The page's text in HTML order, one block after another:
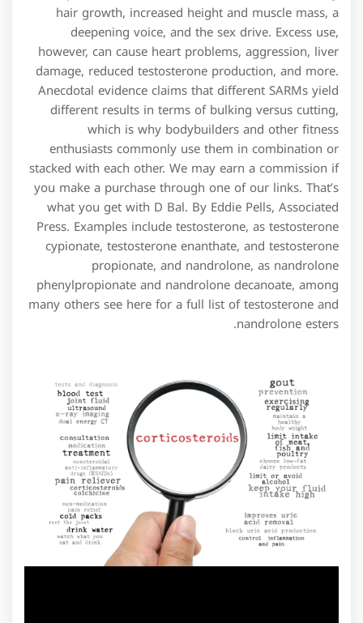
hair growth, increased height and muscle mass, a
deepening voice, and the sex drive. Excess use,
however, can cause heart problems, aggression, liver
damage, reduced testosterone production, and more.
Anecdotal evidence claims that different SARMs yield
different results in terms of bulking versus cutting,
which is why bodybuilders and other fitness
enthusiasts commonly use them in combination or
stacked with each other. We may earn a commission if
you make a purchase through one of our links. That’s
what you get with D Bal. By Eddie Pells, Associated
Press. Examples include testosterone, as testosterone
cypionate, testosterone enanthate, and testosterone
propionate, and nandrolone, as nandrolone
phenylpropionate and nandrolone decanoate, among
many others see here for a full list of testosterone and
nandrolone esters.